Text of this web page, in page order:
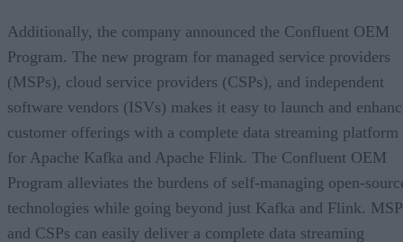
Additionally, the company announced the Confluent OEM
Program. The new program for managed service providers
(MSPs), cloud service providers (CSPs), and independent
software vendors (ISVs) makes it easy to launch and
customer offerings with a complete data streaming platform
for Apache Kafka and Apache Flink. The Confluent OEM
Program alleviates the burdens of self-managing open-
technologies while going beyond just Kafka and Flink.
and CSPs can easily deliver a complete data streaming